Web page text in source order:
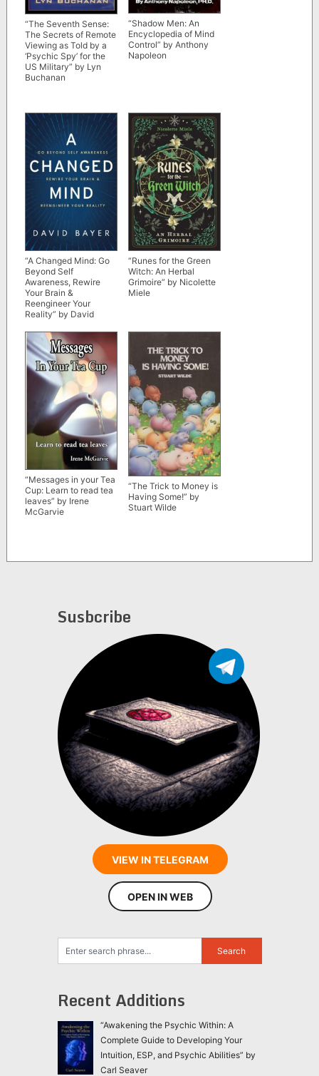
“The Seventh Sense:
The Secrets of Remote
Viewing as Told by a
‘Psychic Spy’ for the
US Military” by Lyn
Buchanan
“Shadow Men: An
Encyclopedia of Mind
Control” by Anthony
Napoleon
“A Changed Mind: Go
Beyond Self
Awareness, Rewire
Your Brain &
Reengineer Your
Reality” by David
“Runes for the Green
Witch: An Herbal
Grimoire” by Nicolette
Miele
“Messages in your Tea
Cup: Learn to read tea
leaves” by Irene
McGarvie
“The Trick to Money is
Having Some!” by
Stuart Wilde
Susbcribe
VIEW IN TELEGRAM
OPEN IN WEB
Recent Additions
“Awakening the Psychic Within: A
Complete Guide to Developing Your
Intuition, ESP, and Psychic Abilities” by
Carl Seaver